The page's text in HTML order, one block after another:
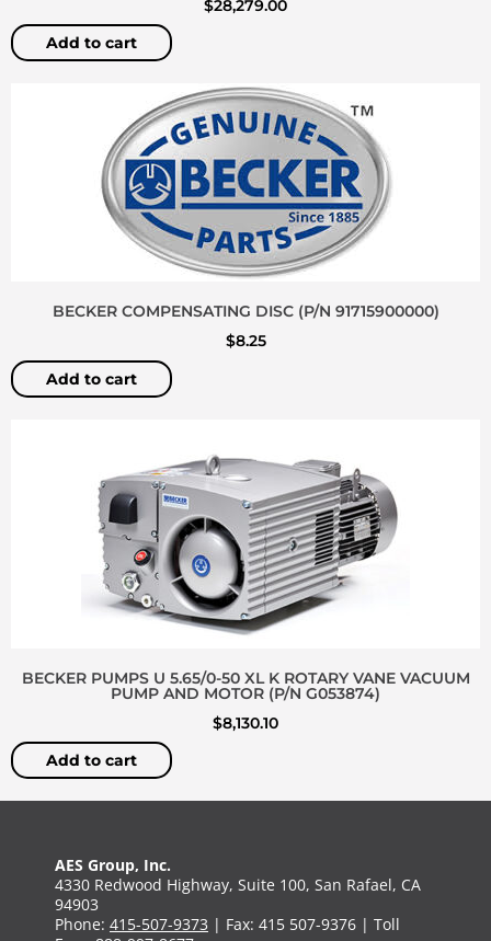
$28,279.00
Add to cart
BECKER COMPENSATING DISC (P/N 91715900000)
$8.25
Add to cart
BECKER PUMPS U 5.65/0-50 XL K ROTARY VANE VACUUM
PUMP AND MOTOR (P/N G053874)
$8,130.10
Add to cart
AES Group, Inc.
4330 Redwood Highway, Suite 100, San Rafael, CA
94903
Phone: 415-507-9373 | Fax: 415 507-9376 | Toll